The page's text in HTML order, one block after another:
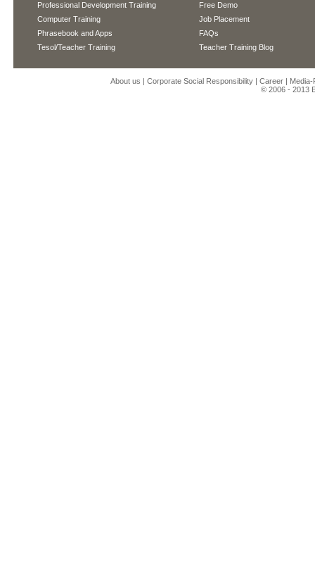
Professional Development Training
Computer Training
Phrasebook and Apps
Tesol/Teacher Training
Free Demo
Job Placement
FAQs
Teacher Training Blog
About us | Corporate Social Responsibility | Career | Media-
© 2006 - 2013